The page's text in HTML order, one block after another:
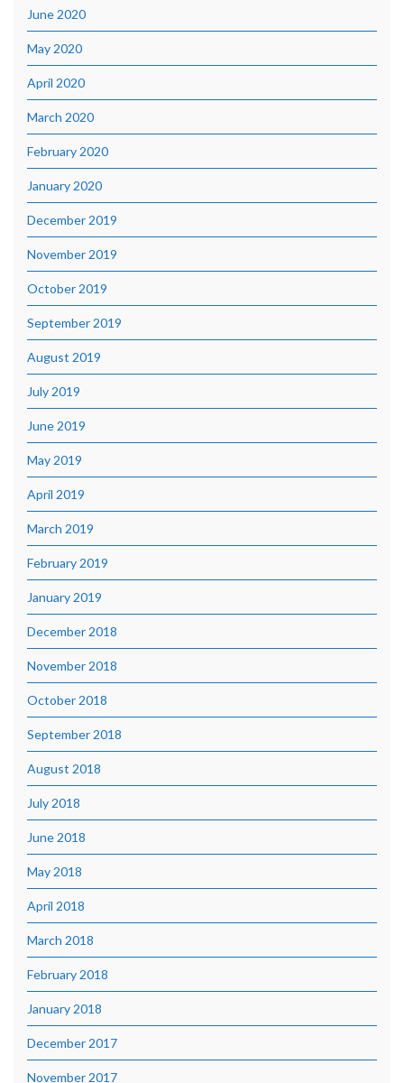
June 2020
May 2020
April 2020
March 2020
February 2020
January 2020
December 2019
November 2019
October 2019
September 2019
August 2019
July 2019
June 2019
May 2019
April 2019
March 2019
February 2019
January 2019
December 2018
November 2018
October 2018
September 2018
August 2018
July 2018
June 2018
May 2018
April 2018
March 2018
February 2018
January 2018
December 2017
November 2017